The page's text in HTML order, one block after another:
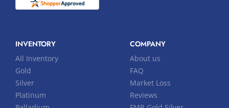
INVENTORY
All Inventory
Gold
Silver
Platinum
COMPANY
About us
FAQ
Market Loss
Reviews